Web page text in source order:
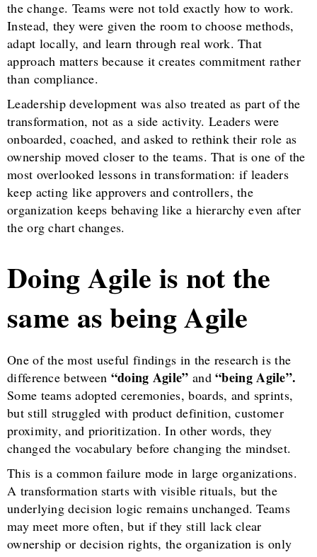
the change. Teams were not told exactly how to work.
Instead, they were given the room to choose methods,
adapt locally, and learn through real work. That
approach matters because it creates commitment rather
than compliance.
Leadership development was also treated as part of the
transformation, not as a side activity. Leaders were
onboarded, coached, and asked to rethink their role as
ownership moved closer to the teams. That is one of the
most overlooked lessons in transformation: if leaders
keep acting like approvers and controllers, the
organization keeps behaving like a hierarchy even after
the org chart changes.
Doing Agile is not the
same as being Agile
One of the most useful findings in the research is the
difference between “doing Agile” and“being Agile”.
Some teams adopted ceremonies, boards, and sprints,
but still struggled with product definition, customer
proximity, and prioritization. In other words, they
changed the vocabulary before changing the mindset.
This is a common failure mode in large organizations.
A transformation starts with visible rituals, but the
underlying decision logic remains unchanged. Teams
may meet more often, but if they still lack clear
ownership or decision rights, the organization is only